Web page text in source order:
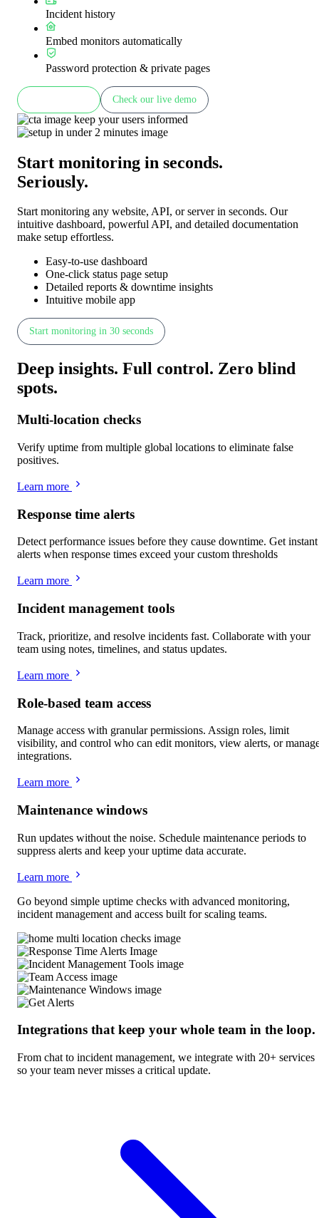
Incident history
Embed monitors automatically
Password protection & private pages
Check our live demo
Start monitoring in seconds.
Seriously.
Start monitoring any website, API, or server in seconds. Our
intuitive dashboard, powerful API, and detailed documentation
make setup effortless.
Easy-to-use dashboard
One-click status page setup
Detailed reports & downtime insights
Intuitive mobile app
Start monitoring in 30 seconds
Deep insights. Full control. Zero blind
spots.
Multi-location checks
Verify uptime from multiple global locations to eliminate false
positives.
Learn more
Response time alerts
Detect performance issues before they cause downtime. Get instant
alerts when response times exceed your custom thresholds
Learn more
Incident management tools
Track, prioritize, and resolve incidents fast. Collaborate with your
team using notes, timelines, and status updates.
Learn more
Role-based team access
Manage access with granular permissions. Assign roles, limit
visibility, and control who can edit monitors, view alerts, or
integrations.
Learn more
Maintenance windows
Run updates without the noise. Schedule maintenance periods to
suppress alerts and keep your uptime data accurate.
Learn more
Go beyond simple uptime checks with advanced monitoring,
incident management and access built for scaling teams.
Integrations that keep your whole team in the loop.
From chat to incident management, we integrate with 20+ services
so your team never misses a critical update.